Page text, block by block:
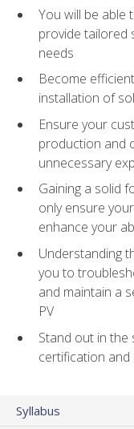
You will be able
provide tailored
needs
Become
installation of
Ensure your
production and
unnecessary
Gaining a solid
only ensure
enhance your
Understanding
you to
and maintain a
PV
Stand out in the
certification
Syllabus